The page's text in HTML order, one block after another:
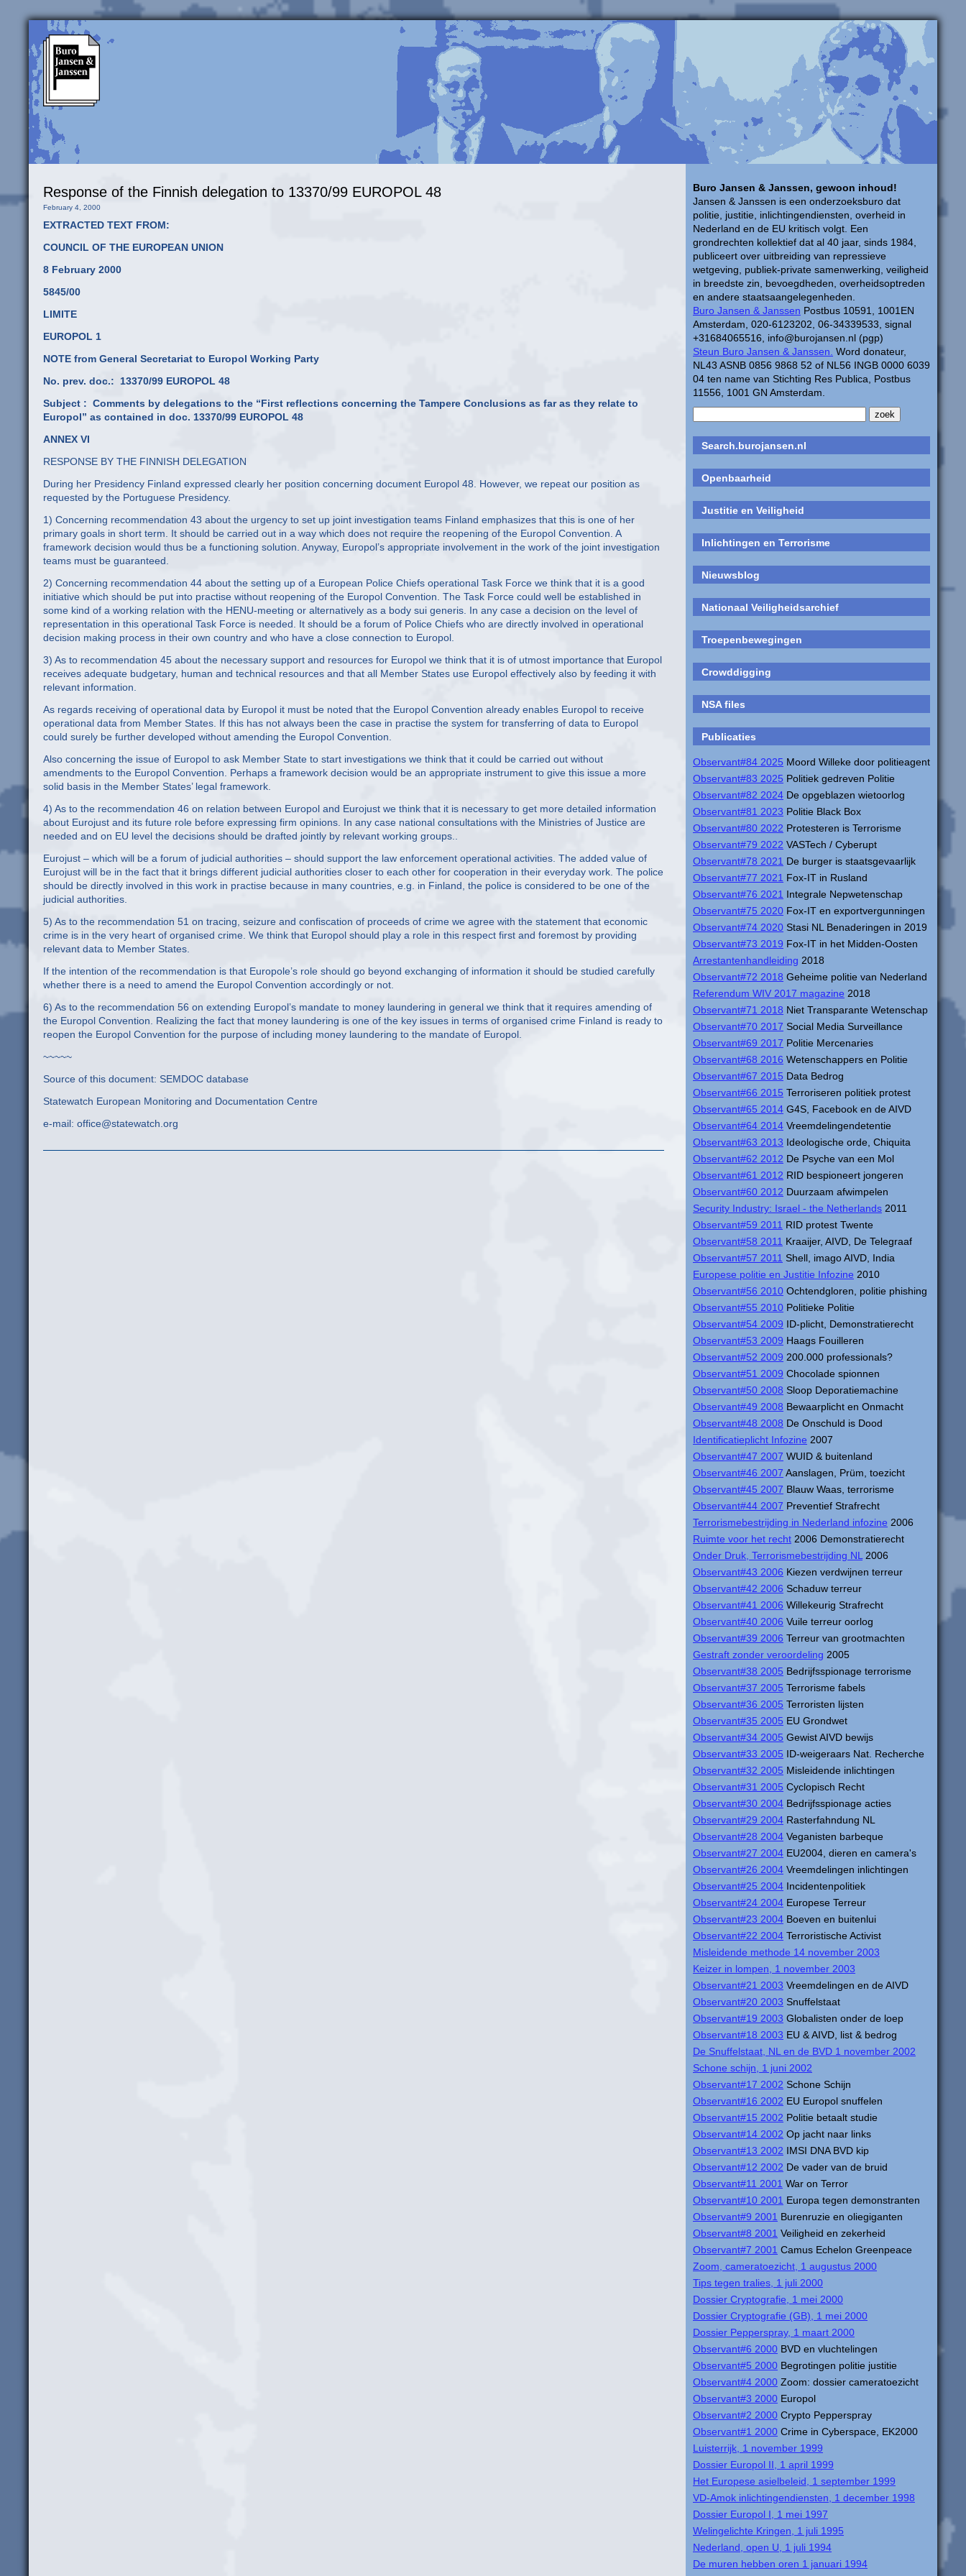
Buro Jansen & Janssen, gewoon inhoud!
Jansen & Janssen is een onderzoeksburo dat
politie, justitie, inlichtingendiensten, overheid in
Nederland en de EU kritisch volgt. Een
grondrechten kollektief dat al 40 jaar, sinds 1984,
publiceert over uitbreiding van repressieve
wetgeving, publiek-private samenwerking, veiligheid
in breedste zin, bevoegdheden, overheidsoptreden
en andere staatsaangelegenheden.
Buro Jansen & Janssen Postbus 10591, 1001EN
Amsterdam, 020-6123202, 06-34339533, signal
+31684065516, info@burojansen.nl (pgp)
Steun Buro Jansen & Janssen. Word donateur,
NL43 ASNB 0856 9868 52 of NL56 INGB 0000 6039
04 ten name van Stichting Res Publica, Postbus
11556, 1001 GN Amsterdam.
Search.burojansen.nl
Openbaarheid
Justitie en Veiligheid
Inlichtingen en Terrorisme
Nieuwsblog
Nationaal Veiligheidsarchief
Troepenbewegingen
Crowddigging
NSA files
Publicaties
Observant#84 2025 Moord Willeke door politieagent
Observant#83 2025 Politiek gedreven Politie
Observant#82 2024 De opgeblazen wietoorlog
Observant#81 2023 Politie Black Box
Observant#80 2022 Protesteren is Terrorisme
Observant#79 2022 VASTech / Cyberupt
Observant#78 2021 De burger is staatsgevaarlijk
Observant#77 2021 Fox-IT in Rusland
Observant#76 2021 Integrale Nepwetenschap
Observant#75 2020 Fox-IT en exportvergunningen
Observant#74 2020 Stasi NL Benaderingen in 2019
Observant#73 2019 Fox-IT in het Midden-Oosten
Arrestantenhandleiding 2018
Observant#72 2018 Geheime politie van Nederland
Referendum WIV 2017 magazine 2018
Observant#71 2018 Niet Transparante Wetenschap
Observant#70 2017 Social Media Surveillance
Observant#69 2017 Politie Mercenaries
Observant#68 2016 Wetenschappers en Politie
Observant#67 2015 Data Bedrog
Observant#66 2015 Terroriseren politiek protest
Observant#65 2014 G4S, Facebook en de AIVD
Observant#64 2014 Vreemdelingendetentie
Observant#63 2013 Ideologische orde, Chiquita
Observant#62 2012 De Psyche van een Mol
Observant#61 2012 RID bespioneert jongeren
Observant#60 2012 Duurzaam afwimpelen
Security Industry: Israel - the Netherlands 2011
Observant#59 2011 RID protest Twente
Observant#58 2011 Kraaijer, AIVD, De Telegraaf
Observant#57 2011 Shell, imago AIVD, India
Europese politie en Justitie Infozine 2010
Observant#56 2010 Ochtendgloren, politie phishing
Observant#55 2010 Politieke Politie
Observant#54 2009 ID-plicht, Demonstratierecht
Observant#53 2009 Haags Fouilleren
Observant#52 2009 200.000 professionals?
Observant#51 2009 Chocolade spionnen
Observant#50 2008 Sloop Deporatiemachine
Observant#49 2008 Bewaarplicht en Onmacht
Observant#48 2008 De Onschuld is Dood
Identificatieplicht Infozine 2007
Observant#47 2007 WUID & buitenland
Observant#46 2007 Aanslagen, Prüm, toezicht
Observant#45 2007 Blauw Waas, terrorisme
Observant#44 2007 Preventief Strafrecht
Terrorismebestrijding in Nederland infozine 2006
Ruimte voor het recht 2006 Demonstratierecht
Onder Druk, Terrorismebestrijding NL 2006
Observant#43 2006 Kiezen verdwijnen terreur
Observant#42 2006 Schaduw terreur
Observant#41 2006 Willekeurig Strafrecht
Observant#40 2006 Vuile terreur oorlog
Observant#39 2006 Terreur van grootmachten
Gestraft zonder veroordeling 2005
Observant#38 2005 Bedrijfsspionage terrorisme
Observant#37 2005 Terrorisme fabels
Observant#36 2005 Terroristen lijsten
Observant#35 2005 EU Grondwet
Observant#34 2005 Gewist AIVD bewijs
Observant#33 2005 ID-weigeraars Nat. Recherche
Observant#32 2005 Misleidende inlichtingen
Observant#31 2005 Cyclopisch Recht
Observant#30 2004 Bedrijfsspionage acties
Observant#29 2004 Rasterfahndung NL
Observant#28 2004 Veganisten barbeque
Observant#27 2004 EU2004, dieren en camera's
Observant#26 2004 Vreemdelingen inlichtingen
Observant#25 2004 Incidentenpolitiek
Observant#24 2004 Europese Terreur
Observant#23 2004 Boeven en buitenlui
Observant#22 2004 Terroristische Activist
Misleidende methode 14 november 2003
Keizer in lompen, 1 november 2003
Observant#21 2003 Vreemdelingen en de AIVD
Observant#20 2003 Snuffelstaat
Observant#19 2003 Globalisten onder de loep
Observant#18 2003 EU & AIVD, list & bedrog
De Snuffelstaat, NL en de BVD 1 november 2002
Schone schijn, 1 juni 2002
Observant#17 2002 Schone Schijn
Observant#16 2002 EU Europol snuffelen
Observant#15 2002 Politie betaalt studie
Observant#14 2002 Op jacht naar links
Observant#13 2002 IMSI DNA BVD kip
Observant#12 2002 De vader van de bruid
Observant#11 2001 War on Terror
Observant#10 2001 Europa tegen demonstranten
Observant#9 2001 Burenruzie en oliegiganten
Observant#8 2001 Veiligheid en zekerheid
Observant#7 2001 Camus Echelon Greenpeace
Zoom, cameratoezicht, 1 augustus 2000
Tips tegen tralies, 1 juli 2000
Dossier Cryptografie, 1 mei 2000
Dossier Cryptografie (GB), 1 mei 2000
Dossier Pepperspray, 1 maart 2000
Observant#6 2000 BVD en vluchtelingen
Observant#5 2000 Begrotingen politie justitie
Observant#4 2000 Zoom: dossier cameratoezicht
Observant#3 2000 Europol
Observant#2 2000 Crypto Pepperspray
Observant#1 2000 Crime in Cyberspace, EK2000
Luisterrijk, 1 november 1999
Dossier Europol II, 1 april 1999
Het Europese asielbeleid, 1 september 1999
VD-Amok inlichtingendiensten, 1 december 1998
Dossier Europol I, 1 mei 1997
Welingelichte Kringen, 1 juli 1995
Nederland, open U, 1 juli 1994
De muren hebben oren 1 januari 1994
Response of the Finnish delegation to 13370/99 EUROPOL 48
February 4, 2000
EXTRACTED TEXT FROM:
COUNCIL OF THE EUROPEAN UNION
8 February 2000
5845/00
LIMITE
EUROPOL 1
NOTE from General Secretariat to Europol Working Party
No. prev. doc.: 13370/99 EUROPOL 48
Subject : Comments by delegations to the “First reflections concerning the Tampere Conclusions as far as they relate to
Europol” as contained in doc. 13370/99 EUROPOL 48
ANNEX VI
RESPONSE BY THE FINNISH DELEGATION
During her Presidency Finland expressed clearly her position concerning document Europol 48. However, we repeat our position as
requested by the Portuguese Presidency.
1) Concerning recommendation 43 about the urgency to set up joint investigation teams Finland emphasizes that this is one of her
primary goals in short term. It should be carried out in a way which does not require the reopening of the Europol Convention. A
framework decision would thus be a functioning solution. Anyway, Europol’s appropriate involvement in the work of the joint investigation
teams must be guaranteed.
2) Concerning recommendation 44 about the setting up of a European Police Chiefs operational Task Force we think that it is a good
initiative which should be put into practise without reopening of the Europol Convention. The Task Force could well be established in
some kind of a working relation with the HENU-meeting or alternatively as a body sui generis. In any case a decision on the level of
representation in this operational Task Force is needed. It should be a forum of Police Chiefs who are directly involved in operational
decision making process in their own country and who have a close connection to Europol.
3) As to recommendation 45 about the necessary support and resources for Europol we think that it is of utmost importance that Europol
receives adequate budgetary, human and technical resources and that all Member States use Europol effectively also by feeding it with
relevant information.
As regards receiving of operational data by Europol it must be noted that the Europol Convention already enables Europol to receive
operational data from Member States. If this has not always been the case in practise the system for transferring of data to Europol
could surely be further developed without amending the Europol Convention.
Also concerning the issue of Europol to ask Member State to start investigations we think that it could be carried out without
amendments to the Europol Convention. Perhaps a framework decision would be an appropriate instrument to give this issue a more
solid basis in the Member States’ legal framework.
4) As to the recommendation 46 on relation between Europol and Eurojust we think that it is necessary to get more detailed information
about Eurojust and its future role before expressing firm opinions. In any case national consultations with the Ministries of Justice are
needed and on EU level the decisions should be drafted jointly by relevant working groups..
Eurojust – which will be a forum of judicial authorities – should support the law enforcement operational activities. The added value of
Eurojust will be in the fact that it brings different judicial authorities closer to each other for cooperation in their everyday work. The police
should be directly involved in this work in practise because in many countries, e.g. in Finland, the police is considered to be one of the
judicial authorities.
5) As to the recommendation 51 on tracing, seizure and confiscation of proceeds of crime we agree with the statement that economic
crime is in the very heart of organised crime. We think that Europol should play a role in this respect first and foremost by providing
relevant data to Member States.
If the intention of the recommendation is that Europole’s role should go beyond exchanging of information it should be studied carefully
whether there is a need to amend the Europol Convention accordingly or not.
6) As to the recommendation 56 on extending Europol’s mandate to money laundering in general we think that it requires amending of
the Europol Convention. Realizing the fact that money laundering is one of the key issues in terms of organised crime Finland is ready to
reopen the Europol Convention for the purpose of including money laundering to the mandate of Europol.
~~~~~
Source of this document: SEMDOC database
Statewatch European Monitoring and Documentation Centre
e-mail: office@statewatch.org